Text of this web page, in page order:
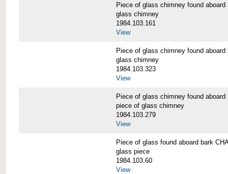
Piece of glass chimney found
glass chimney
1984.103.161
View
Piece of glass chimney found
glass chimney
1984.103.323
View
Piece of glass chimney found
piece of glass chimney
1984.103.279
View
Piece of glass found aboard bark
glass piece
1984.103.60
View